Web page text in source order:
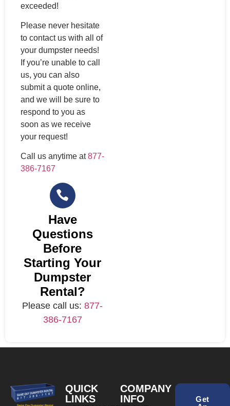
exceeded!
Please never hesitate
to contact us with all of
your dumpster needs!
If you’re unable to call
us, you can also
submit a quote online,
and we will be sure to
respond to you as
soon as we receive
your request!
Call us anytime at877-
386-7167
Have
Questions
Before
Starting Your
Dumpster
Rental?
Please call us:877-
386-7167
QUICK
LINKS
COMPANY
INFO
Get